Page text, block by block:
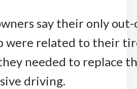
say their only
were related to their
needed to replace
driving.